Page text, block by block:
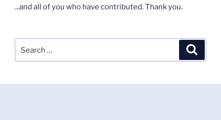
...and all of you who have contributed. Thank you.
for: